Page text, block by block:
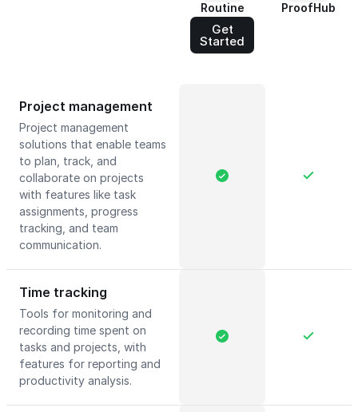
Routine
Get
Started
ProofHub
Project management
Project management
solutions that enable teams
to plan, track, and
collaborate on projects
with features like task
assignments, progress
tracking, and team
communication.
Time tracking
Tools for monitoring and
recording time spent on
tasks and projects, with
features for reporting and
productivity analysis.